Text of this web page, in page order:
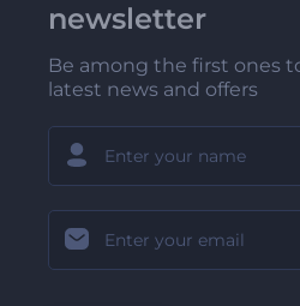
newsletter
Be among the first ones
latest news and offers